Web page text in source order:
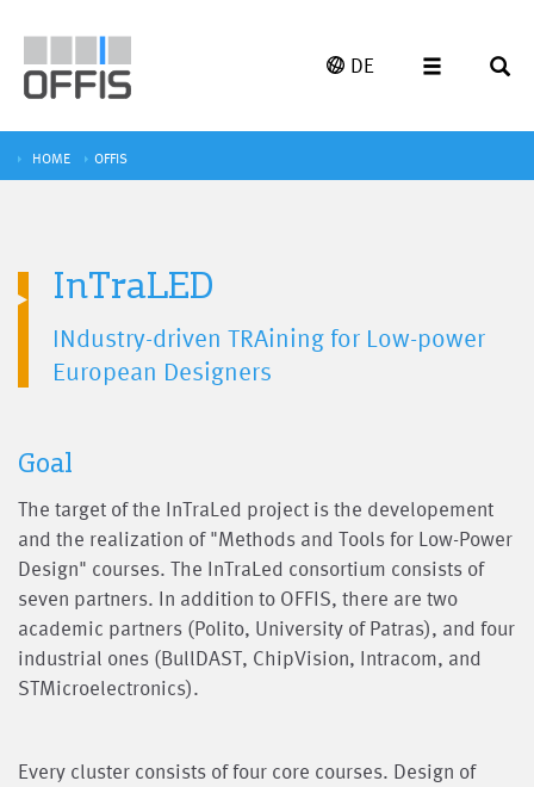
DE
HOME OFFIS
InTraLED
INdustry-driven TRAining for Low-power
European Designers
Goal
The target of the InTraLed project is the developement
and the realization of "Methods and Tools for Low-Power
Design" courses. The InTraLed consortium consists of
seven partners. In addition to OFFIS, there are two
academic partners (Polito, University of Patras), and four
industrial ones (BullDAST, ChipVision, Intracom, and
STMicroelectronics).
Every cluster consists of four core courses. Design of